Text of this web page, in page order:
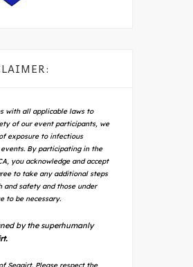
with all applicable laws to
of our event participants, we
exposure to infectious
By participating in the
you acknowledge and accept
to take any additional steps
and safety and those under
to be necessary.
by the superhumanly
Seagirt. Please respect the